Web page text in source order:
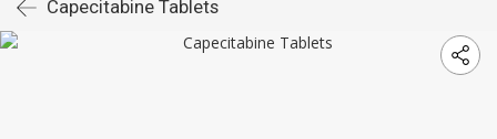
Capecitabine Tablets